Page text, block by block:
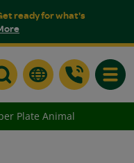
ready for what's
Plate Animal